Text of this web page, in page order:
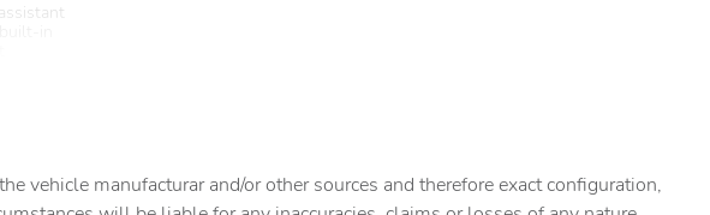
vehicle manufacturar and/or other sources and therefore exact configuration,